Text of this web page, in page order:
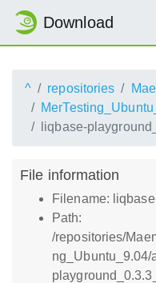
Download
^ repositories
liqbase-
File information
Filename:
Path:
/repositories/